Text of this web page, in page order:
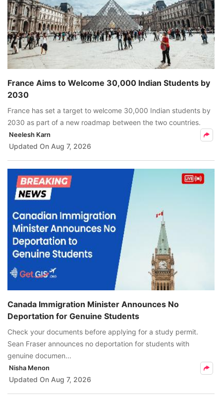
France Aims to Welcome 30,000 Indian Students by
2030
France has set a target to welcome 30,000 Indian students by
2030 as part of a new roadmap between the two countries.
Neelesh Karn
Updated On Aug 7, 2026
Canada Immigration Minister Announces No
Deportation for Genuine Students
Check your documents before applying for a study permit.
Sean Fraser announces no deportation for students with
genuine documen...
Nisha Menon
Updated On Aug 7, 2026